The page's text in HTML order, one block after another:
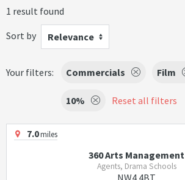
1 result found
Sort by
Relevance
Your filters: Commercials Film
10% Reset all filters
7.0miles
360 Arts Management
Agents, Drama Schools
NW4 4BT